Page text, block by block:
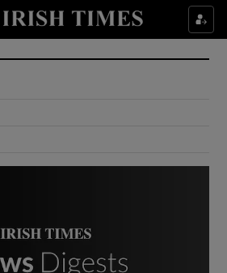
Show Culture sub sections
Show Environment sub sections